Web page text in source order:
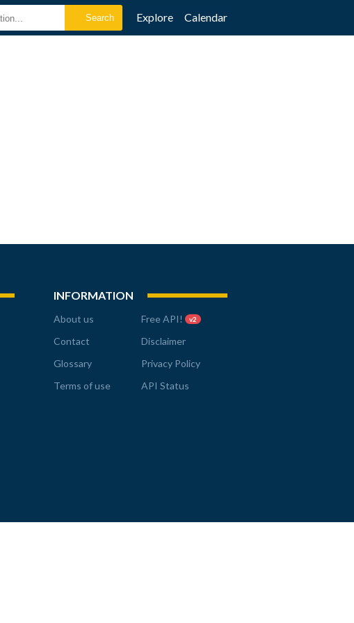
Explore Calendar
INFORMATION
About us Free API! v2
Contact
Disclaimer
Glossary
Privacy Policy
Terms of use
API Status